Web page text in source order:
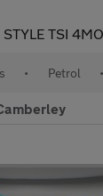
STYLE TSI
• Petrol •